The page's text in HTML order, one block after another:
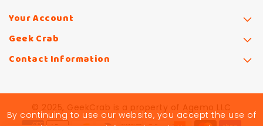
Your Account
Geek Crab
Contact Information
© 2025, GeekCrab is a property of Agemo LLC
By continuing to use our website, you accept the use of